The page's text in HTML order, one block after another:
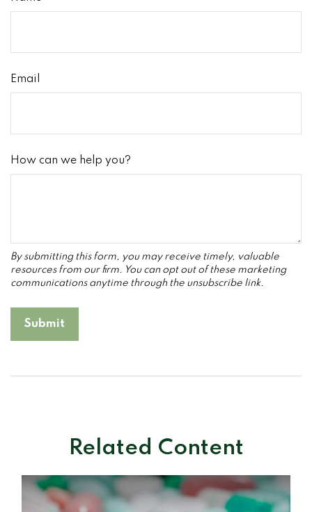
Email
How can we help you?
Related Content